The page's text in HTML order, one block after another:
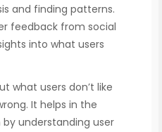
and finding patterns.
feedback from social
into what users
what users don’t like
It helps in the
understanding user